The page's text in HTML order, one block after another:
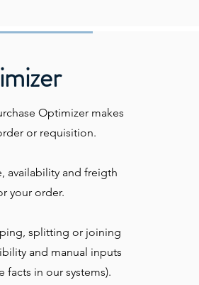
Optimizer makes
or requisition.
availability and freigth
your order.
splitting or joining
and manual inputs
in our systems).